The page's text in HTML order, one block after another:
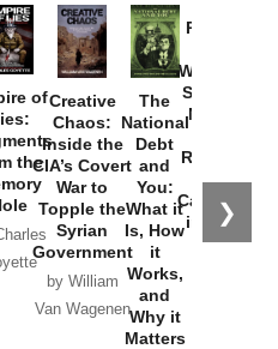
❯
of
the
Creative
Chaos:
Inside the
CIA’s Covert
War to
Topple the
Syrian
Government
by William
Van Wagenen
The
National
Debt
and
You:
What it
Is, How
it
Works,
and
Why it
Matters
Provoked:
Washington
Started the
New Cold
Russia and
the
Catastrophe
in Ukraine